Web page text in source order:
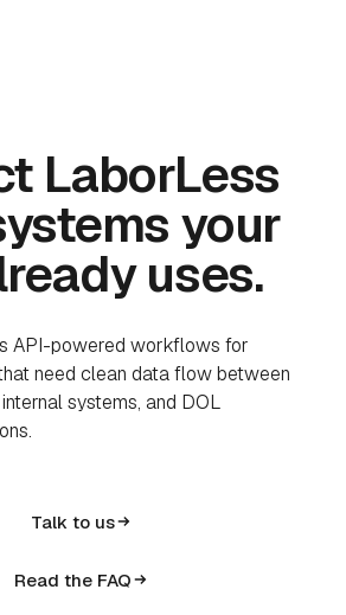
LaborLess
your
uses.
API-powered workflows for
need clean data flow between
systems, and DOL
Talk to us
Read the FAQ